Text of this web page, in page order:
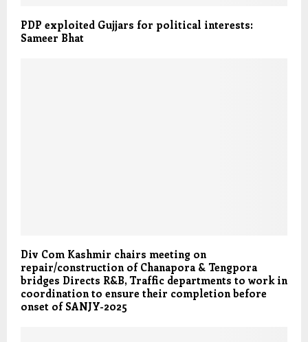
PDP exploited Gujjars for political interests:
Sameer Bhat
Div Com Kashmir chairs meeting on
repair/construction of Chanapora & Tengpora
bridges Directs R&B, Traffic departments to work in
coordination to ensure their completion before
onset of SANJY-2025